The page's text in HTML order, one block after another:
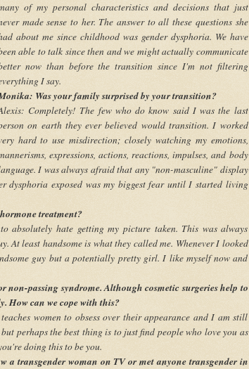
of my personal characteristics and decisions that just
made sense to her. The answer to all these questions she
about me since childhood was gender dysphoria. We have
able to talk since then and we might actually communicate
now than before the transition since I'm not filtering
I say.
Was your family surprised by your transition?
Completely! The few who do know said I was the last
on earth they ever believed would transition. I worked
hard to use misdirection; closely watching my emotions,
expressions, actions, reactions, impulses, and body
I was always afraid that any "non-masculine" display
dysphoria exposed was my biggest fear until I started living
treatment?
absolutely hate getting my picture taken. This was always
At least handsome is what they called me. Whenever I looked
guy but a potentially pretty girl. I like myself now and
non-passing syndrome. Although cosmetic surgeries help to
How can we cope with this?
women to obsess over their appearance and I am still
perhaps the best thing is to just find people who love you as
doing this to be you.
a transgender woman on TV or met anyone transgender in